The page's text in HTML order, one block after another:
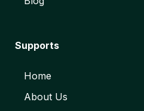
Supports
Home
About Us